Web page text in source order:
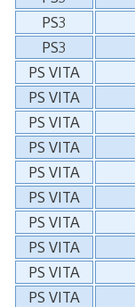
PS3
PS3
PS VITA
PS VITA
PS VITA
PS VITA
PS VITA
PS VITA
PS VITA
PS VITA
PS VITA
PS VITA